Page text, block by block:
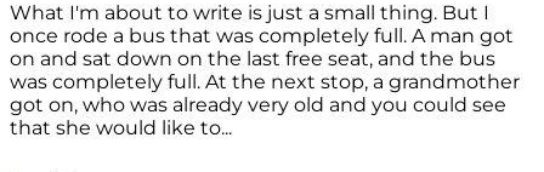
What I'm about to write is just a small thing. But I
once rode a bus that was completely full. A man got
on and sat down on the last free seat, and the bus
was completely full. At the next stop, a grandmother
got on, who was already very old and you could see
that she would like to...